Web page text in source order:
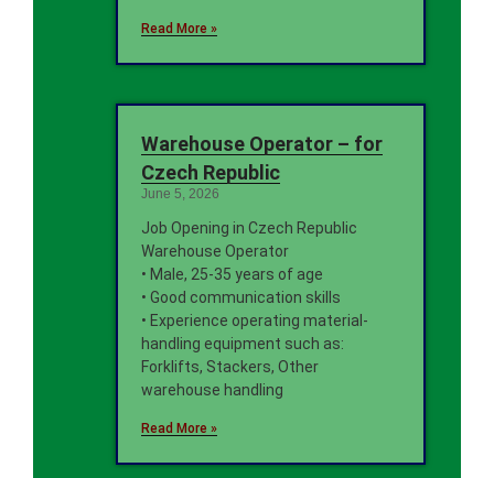
Read More »
Warehouse Operator – for
Czech Republic
June 5, 2026
Job Opening in Czech Republic
Warehouse Operator
• Male, 25-35 years of age
• Good communication skills
• Experience operating material-
handling equipment such as:
Forklifts, Stackers, Other
warehouse handling
Read More »